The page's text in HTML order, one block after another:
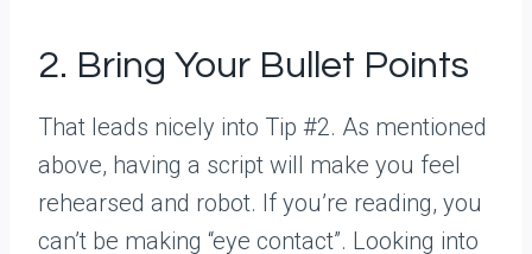
2. Bring Your Bullet Points
That leads nicely into Tip #2. As mentioned
above, having a script will make you feel
rehearsed and robot. If you’re reading, you
can’t be making “eye contact”. Looking into